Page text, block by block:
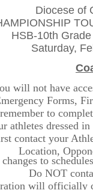
Diocese of
HSB-10th
Saturday,
will not have
Forms,
to
athletes dressed
contact your
Location,
to
Do NOT
will officially